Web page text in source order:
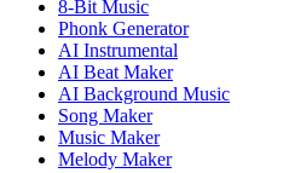
8-Bit Music
Phonk Generator
AI Instrumental
AI Beat Maker
AI Background Music
Song Maker
Music Maker
Melody Maker